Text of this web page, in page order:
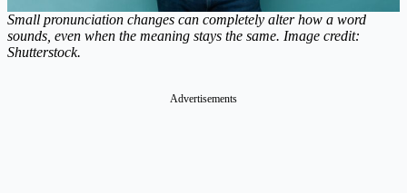
Small pronunciation changes can completely alter how a word
sounds, even when the meaning stays the same. Image credit:
Shutterstock.
Advertisements